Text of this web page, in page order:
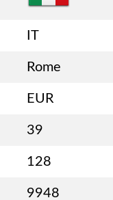
IT
Rome
EUR
39
128
9948